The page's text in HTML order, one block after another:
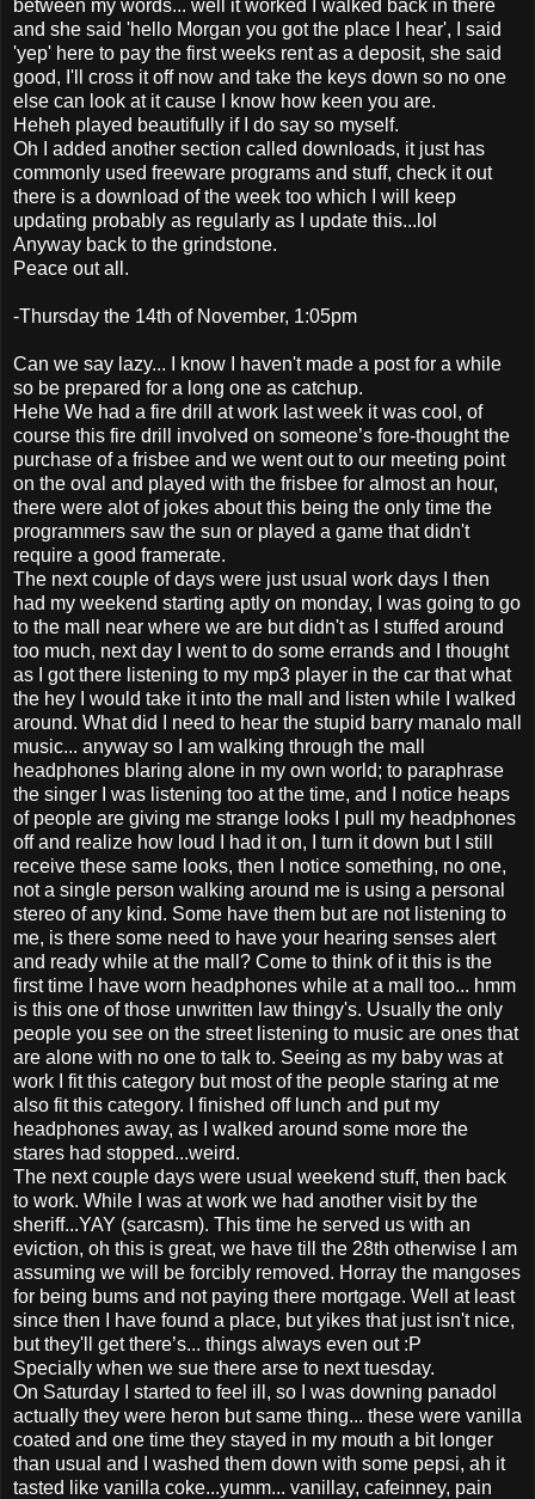
between my words... well it worked I walked back in there
and she said 'hello Morgan you got the place I hear', I said
'yep' here to pay the first weeks rent as a deposit, she said
good, I'll cross it off now and take the keys down so no one
else can look at it cause I know how keen you are.
Heheh played beautifully if I do say so myself.
Oh I added another section called downloads, it just has
commonly used freeware programs and stuff, check it out
there is a download of the week too which I will keep
updating probably as regularly as I update this...lol
Anyway back to the grindstone.
Peace out all.
-Thursday the 14th of November, 1:05pm
Can we say lazy... I know I haven't made a post for a while
so be prepared for a long one as catchup.
Hehe We had a fire drill at work last week it was cool, of
course this fire drill involved on someone’s fore-thought the
purchase of a frisbee and we went out to our meeting point
on the oval and played with the frisbee for almost an hour,
there were alot of jokes about this being the only time the
programmers saw the sun or played a game that didn't
require a good framerate.
The next couple of days were just usual work days I then
had my weekend starting aptly on monday, I was going to go
to the mall near where we are but didn't as I stuffed around
too much, next day I went to do some errands and I thought
as I got there listening to my mp3 player in the car that what
the hey I would take it into the mall and listen while I walked
around. What did I need to hear the stupid barry manalo mall
music... anyway so I am walking through the mall
headphones blaring alone in my own world; to paraphrase
the singer I was listening too at the time, and I notice heaps
of people are giving me strange looks I pull my headphones
off and realize how loud I had it on, I turn it down but I still
receive these same looks, then I notice something, no one,
not a single person walking around me is using a personal
stereo of any kind. Some have them but are not listening to
me, is there some need to have your hearing senses alert
and ready while at the mall? Come to think of it this is the
first time I have worn headphones while at a mall too... hmm
is this one of those unwritten law thingy's. Usually the only
people you see on the street listening to music are ones that
are alone with no one to talk to. Seeing as my baby was at
work I fit this category but most of the people staring at me
also fit this category. I finished off lunch and put my
headphones away, as I walked around some more the
stares had stopped...weird.
The next couple days were usual weekend stuff, then back
to work. While I was at work we had another visit by the
sheriff...YAY (sarcasm). This time he served us with an
eviction, oh this is great, we have till the 28th otherwise I am
assuming we will be forcibly removed. Horray the mangoses
for being bums and not paying there mortgage. Well at least
since then I have found a place, but yikes that just isn't nice,
but they'll get there’s... things always even out :P
Specially when we sue there arse to next tuesday.
On Saturday I started to feel ill, so I was downing panadol
actually they were heron but same thing... these were vanilla
coated and one time they stayed in my mouth a bit longer
than usual and I washed them down with some pepsi, ah it
tasted like vanilla coke...yumm... vanillay, cafeinney, pain